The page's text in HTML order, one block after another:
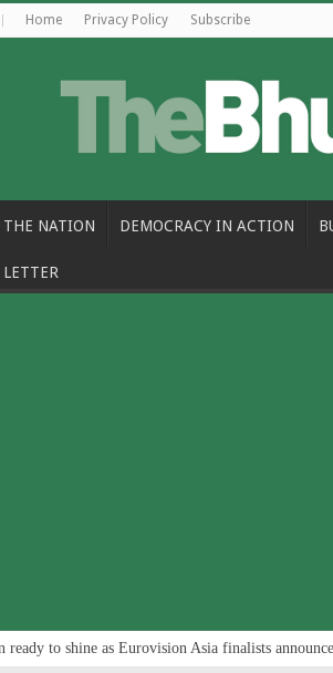
Home Privacy Policy Subscribe
THE NATION DEMOCRACY IN ACTION
LETTER
ready to shine as Eurovision Asia finalists